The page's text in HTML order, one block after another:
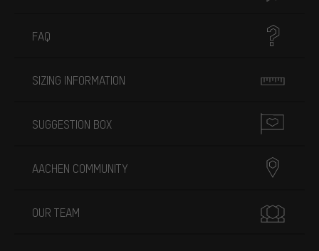
FAQ
SIZING INFORMATION
SUGGESTION BOX
AACHEN COMMUNITY
OUR TEAM